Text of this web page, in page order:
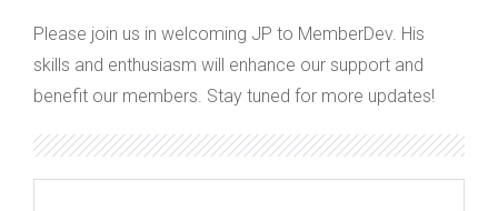
Please join us in welcoming JP to MemberDev. His
skills and enthusiasm will enhance our support and
benefit our members. Stay tuned for more updates!